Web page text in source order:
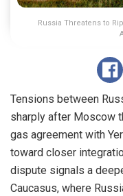
Russia Threatens to
Tensions between
sharply after Moscow
gas agreement with
toward closer
dispute signals a
Caucasus, where